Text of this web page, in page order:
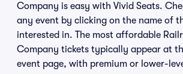
Company is easy with Vivid Seats.
any event by clicking on the name of
interested in. The most affordable
Company tickets typically appear at
event page, with premium or lower-